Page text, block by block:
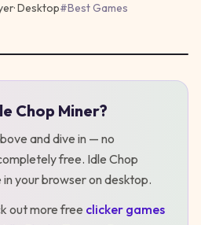
·Desktop#Best Games
Chop Miner?
and dive in — no
free. Idle Chop
your browser on desktop.
out more free clicker games